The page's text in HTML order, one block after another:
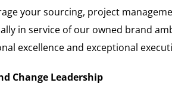
your sourcing, project
in service of our owned brand
excellence and exceptional
Change Leadership